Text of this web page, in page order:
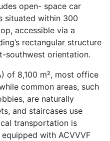
open- space car
situated within 300
accessible via a
rectangular structure
southwest orientation.
of 8,100 m², most office
common areas, such
are naturally
and staircases use
transportation is
with ACVVVF